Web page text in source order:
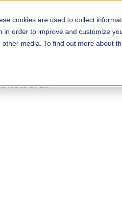
cookies are used to collect
order to improve and customize
media. To find out more about
Admissions Academics
NOW OPEN